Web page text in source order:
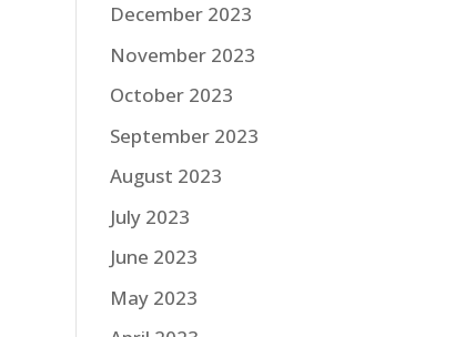
December 2023
November 2023
October 2023
September 2023
August 2023
July 2023
June 2023
May 2023